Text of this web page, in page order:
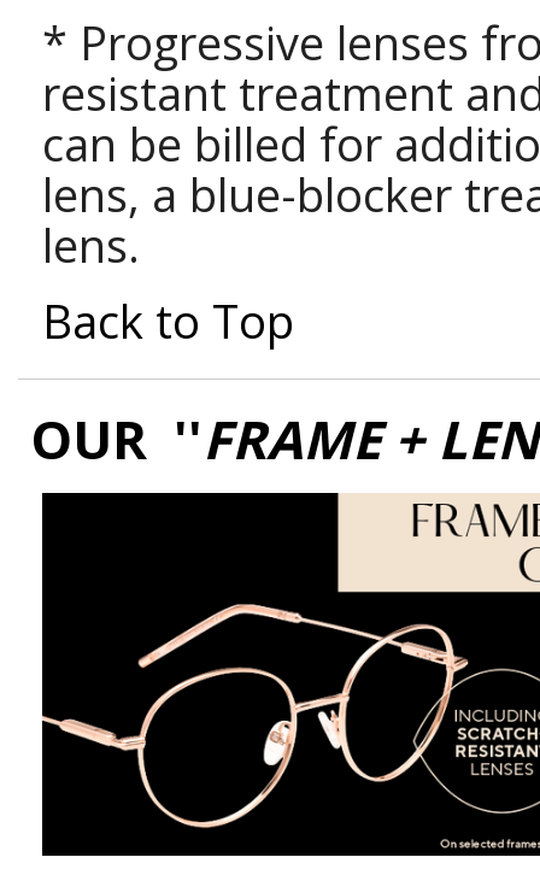
* Progressive lenses
resistant treatment
can be billed for
lens, a blue-blocker
lens.
Back to Top
OUR ''FRAME +